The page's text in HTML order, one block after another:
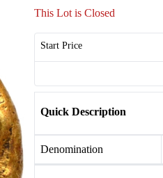
This Lot is Closed
Start Price
Quick Description
Denomination